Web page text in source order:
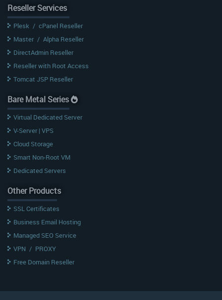
Reseller Services
Plesk / cPanel Reseller
Master / Alpha Reseller
DirectAdmin Reseller
Reseller with Root Access
Tomcat JSP Reseller
Bare Metal Series
Virtual Dedicated Server
V-Server | VPS
Cloud Storage
Smart Non-Root VM
Dedicated Servers
Other Products
SSL Certificates
Business Email Hosting
Managed SEO Service
VPN / PROXY
Free Domain Reseller